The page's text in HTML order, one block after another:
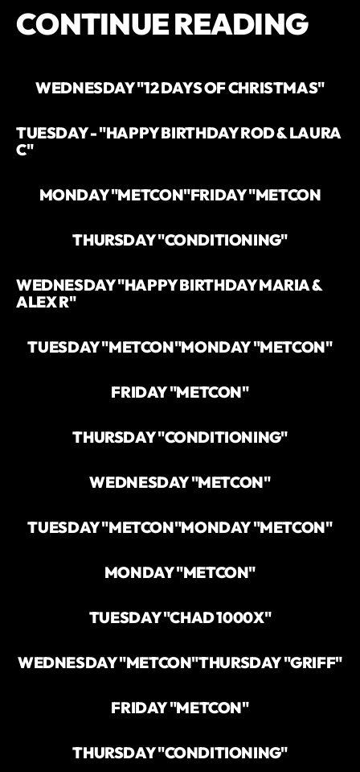
CONTINUE READING
WEDNESDAY "12 DAYS OF CHRISTMAS"
TUESDAY - "HAPPY BIRTHDAY ROD & LAURA
C"
MONDAY "METCON"FRIDAY "METCON
THURSDAY "CONDITIONING"
WEDNESDAY "HAPPY BIRTHDAY MARIA &
ALEX R"
TUESDAY "METCON"MONDAY "METCON"
FRIDAY "METCON"
THURSDAY "CONDITIONING"
WEDNESDAY "METCON"
TUESDAY "METCON"MONDAY "METCON"
MONDAY "METCON"
TUESDAY "CHAD 1000X"
WEDNESDAY "METCON"THURSDAY "GRIFF"
FRIDAY "METCON"
THURSDAY "CONDITIONING"